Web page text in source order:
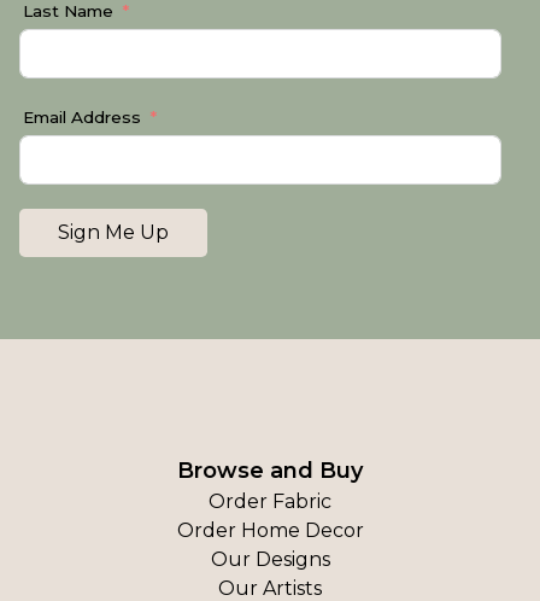
Last Name
Email Address
Sign Me Up
Browse and Buy
Order Fabric
Order Home Decor
Our Designs
Our Artists